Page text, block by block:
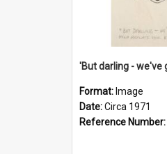
Format: Image
Date:Circa 1971
Reference Number: